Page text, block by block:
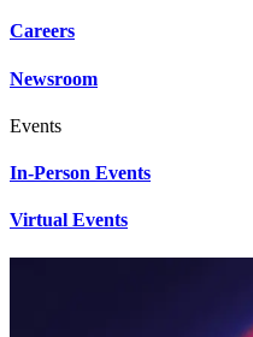
Careers
Newsroom
Events
In-Person Events
Virtual Events